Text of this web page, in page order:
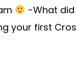
-What did
your first